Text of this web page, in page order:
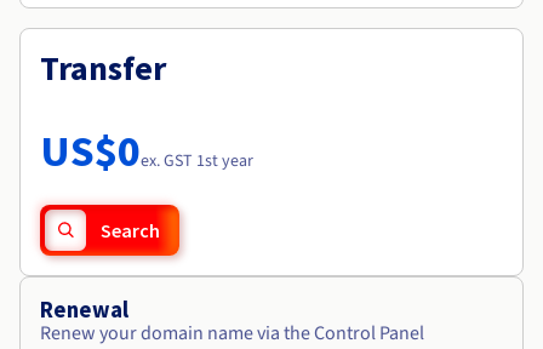
Transfer
US$0ex. GST 1st year
Search
Renewal
Renew your domain name via the Control Panel